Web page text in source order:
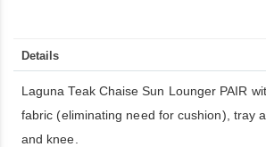
Details
Laguna Teak Chaise Sun Lounger PAIR
fabric (eliminating need for cushion), tray
and knee.